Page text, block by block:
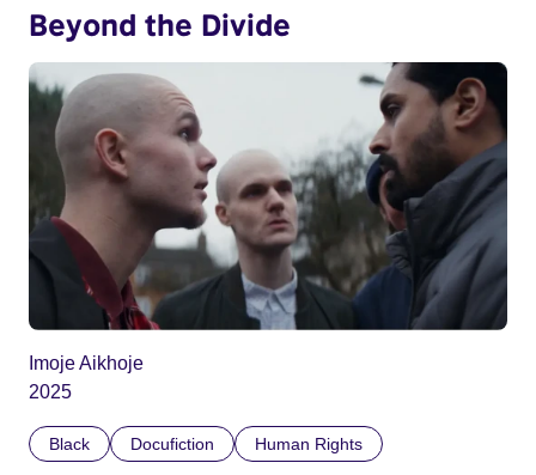
Beyond the Divide
Imoje Aikhoje
2025
Black Docufiction Human Rights